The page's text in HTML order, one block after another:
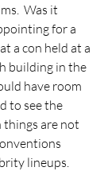
Was it
for a
a con held at a
building in the
have room
to see the
things are not
lineups.